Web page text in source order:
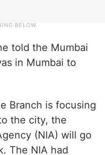
told the Mumbai
in Mumbai to